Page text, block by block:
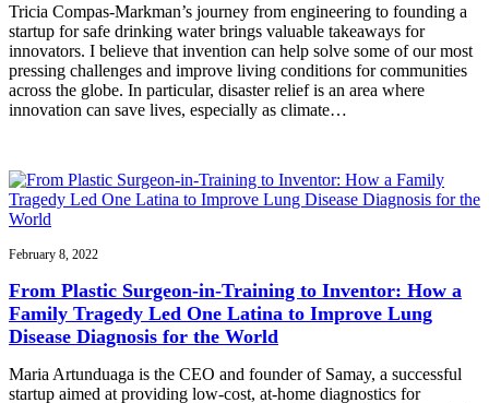
Tricia Compas-Markman’s journey from engineering to founding a
startup for safe drinking water brings valuable takeaways for
innovators. I believe that invention can help solve some of our most
pressing challenges and improve living conditions for communities
across the globe. In particular, disaster relief is an area where
innovation can save lives, especially as climate…
February 8, 2022
From Plastic Surgeon-in-Training to Inventor: How a
Family Tragedy Led One Latina to Improve Lung
Disease Diagnosis for the World
Maria Artunduaga is the CEO and founder of Samay, a successful
startup aimed at providing low-cost, at-home diagnostics for